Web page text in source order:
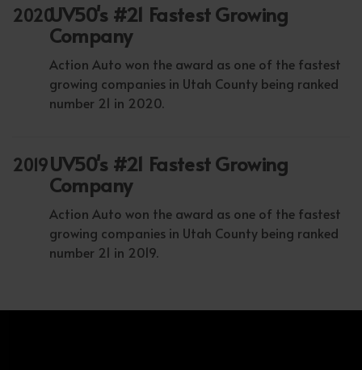
2020UV50's #21 Fastest Growing
Company
Action Auto won the award as one of the fastest
growing companies in Utah County being ranked
number 21 in 2020.
2019UV50's #21 Fastest Growing
Company
Action Auto won the award as one of the fastest
growing companies in Utah County being ranked
number 21 in 2019.